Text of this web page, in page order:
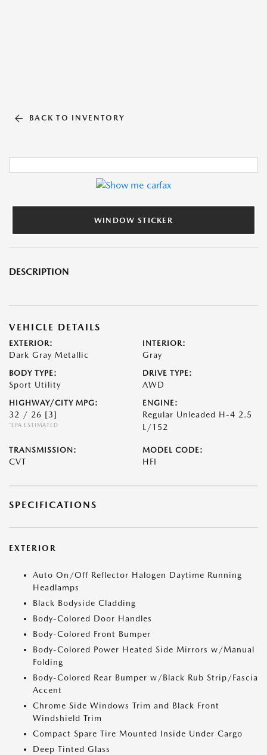
BACK TO INVENTORY
WINDOW STICKER
DESCRIPTION
VEHICLE DETAILS
EXTERIOR:
Dark Gray Metallic
INTERIOR:
Gray
BODY TYPE:
Sport Utility
DRIVE TYPE:
AWD
HIGHWAY/CITY MPG:
32 / 26 [3]
*EPA ESTIMATED
ENGINE:
Regular Unleaded H-4 2.5
L/152
TRANSMISSION:
CVT
MODEL CODE:
HFI
SPECIFICATIONS
EXTERIOR
Auto On/Off Reflector Halogen Daytime Running
Headlamps
Black Bodyside Cladding
Body-Colored Door Handles
Body-Colored Front Bumper
Body-Colored Power Heated Side Mirrors w/Manual
Folding
Body-Colored Rear Bumper w/Black Rub Strip/Fascia
Accent
Chrome Side Windows Trim and Black Front
Windshield Trim
Compact Spare Tire Mounted Inside Under Cargo
Deep Tinted Glass